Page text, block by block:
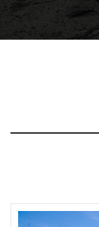
SELLING A
CALL ME BACK
CONTACT US